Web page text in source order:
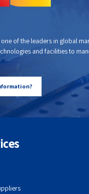
of the leaders in global
and facilities to